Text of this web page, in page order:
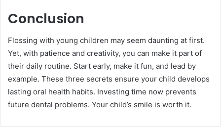
Conclusion
Flossing with young children may seem daunting at first.
Yet, with patience and creativity, you can make it part of
their daily routine. Start early, make it fun, and lead by
example. These three secrets ensure your child develops
lasting oral health habits. Investing time now prevents
future dental problems. Your child’s smile is worth it.